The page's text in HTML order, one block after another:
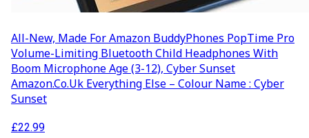
All-New, Made For Amazon BuddyPhones PopTime Pro
Volume-Limiting Bluetooth Child Headphones With
Boom Microphone Age (3-12), Cyber Sunset
Amazon.co.uk Everything Else – Colour Name : Cyber
Sunset
£22.99